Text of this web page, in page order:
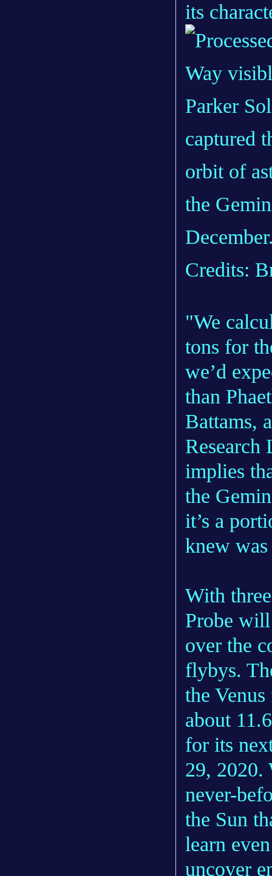
its
Parker
captured
orbit of
the
Credits:
"We
tons for
we’d
than
Battams,
implies
the
it’s a
knew was
With
Probe
over the
flybys.
the
about
for its
29, 2020.
never-
the Sun
learn
uncover